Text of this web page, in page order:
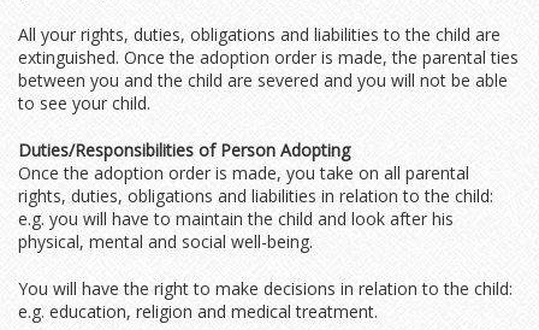
All your rights, duties, obligations and liabilities to the child are
extinguished. Once the adoption order is made, the parental ties
between you and the child are severed and you will not be able
to see your child.
Duties/Responsibilities of Person Adopting
Once the adoption order is made, you take on all parental
rights, duties, obligations and liabilities in relation to the child:
e.g. you will have to maintain the child and look after his
physical, mental and social well-being.
You will have the right to make decisions in relation to the child:
e.g. education, religion and medical treatment.